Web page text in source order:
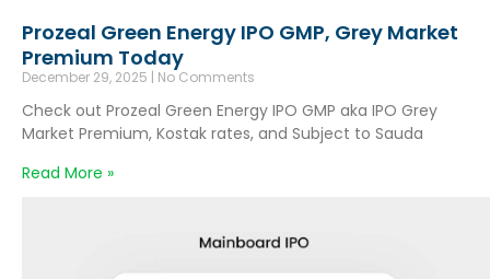
Prozeal Green Energy IPO GMP, Grey Market
Premium Today
December 29, 2025 No Comments
Check out Prozeal Green Energy IPO GMP aka IPO Grey
Market Premium, Kostak rates, and Subject to Sauda
Read More »